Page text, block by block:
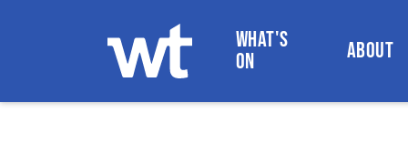
WOKINGHAM THEATRE
WHAT'S
ON
ABOUT